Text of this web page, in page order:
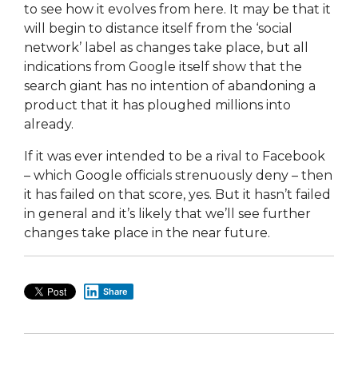
to see how it evolves from here. It may be that it
will begin to distance itself from the ‘social
network’ label as changes take place, but all
indications from Google itself show that the
search giant has no intention of abandoning a
product that it has ploughed millions into
already.
If it was ever intended to be a rival to Facebook
– which Google officials strenuously deny – then
it has failed on that score, yes. But it hasn’t failed
in general and it’s likely that we’ll see further
changes take place in the near future.
Share